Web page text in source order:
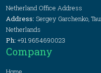
Netherland Office Address
Address: Sergey Garchenko,
Netherlands
Ph: +91 9654690023
Company